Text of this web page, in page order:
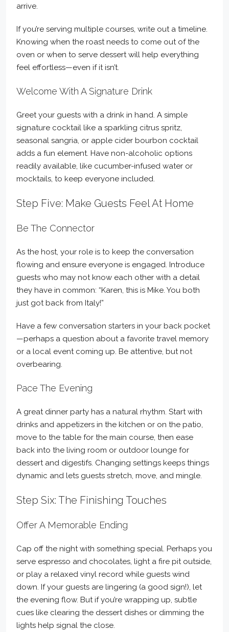
arrive.
If you’re serving multiple courses, write out a timeline.
Knowing when the roast needs to come out of the
oven or when to serve dessert will help everything
feel effortless—even if it isn’t.
Welcome With A Signature Drink
Greet your guests with a drink in hand. A simple
signature cocktail like a sparkling citrus spritz,
seasonal sangria, or apple cider bourbon cocktail
adds a fun element. Have non-alcoholic options
readily available, like cucumber-infused water or
mocktails, to keep everyone included.
Step Five: Make Guests Feel At Home
Be The Connector
As the host, your role is to keep the conversation
flowing and ensure everyone is engaged. Introduce
guests who may not know each other with a detail
they have in common: “Karen, this is Mike. You both
just got back from Italy!”
Have a few conversation starters in your back pocket
—perhaps a question about a favorite travel memory
or a local event coming up. Be attentive, but not
overbearing.
Pace The Evening
A great dinner party has a natural rhythm. Start with
drinks and appetizers in the kitchen or on the patio,
move to the table for the main course, then ease
back into the living room or outdoor lounge for
dessert and digestifs. Changing settings keeps things
dynamic and lets guests stretch, move, and mingle.
Step Six: The Finishing Touches
Offer A Memorable Ending
Cap off the night with something special. Perhaps you
serve espresso and chocolates, light a fire pit outside,
or play a relaxed vinyl record while guests wind
down. If your guests are lingering (a good sign!), let
the evening flow. But if you’re wrapping up, subtle
cues like clearing the dessert dishes or dimming the
lights help signal the close.